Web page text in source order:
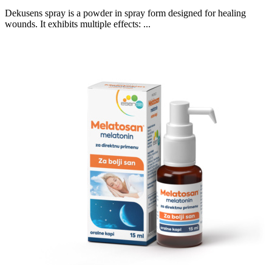
Dekusens spray is a powder in spray form designed for healing
wounds. It exhibits multiple effects: ...